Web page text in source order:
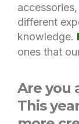
different
knowledge.
ones that
Are you
This